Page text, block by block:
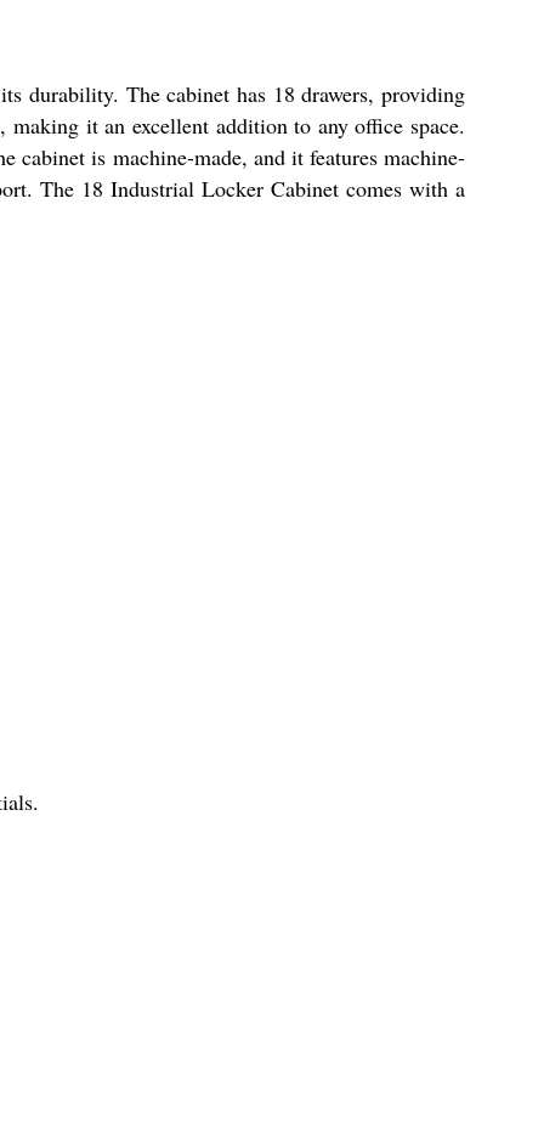
durability. The cabinet has 18 drawers, providing
making it an excellent addition to any office space.
cabinet is machine-made, and it features machine-
The 18 Industrial Locker Cabinet comes with a